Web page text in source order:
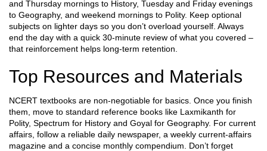
and Thursday mornings to History, Tuesday and Friday evenings
to Geography, and weekend mornings to Polity. Keep optional
subjects on lighter days so you don’t overload yourself. Always
end the day with a quick 30‑minute review of what you covered –
that reinforcement helps long‑term retention.
Top Resources and Materials
NCERT textbooks are non‑negotiable for basics. Once you finish
them, move to standard reference books like Laxmikanth for
Polity, Spectrum for History and Goyal for Geography. For current
affairs, follow a reliable daily newspaper, a weekly current‑affairs
magazine and a concise monthly compendium. Don’t forget